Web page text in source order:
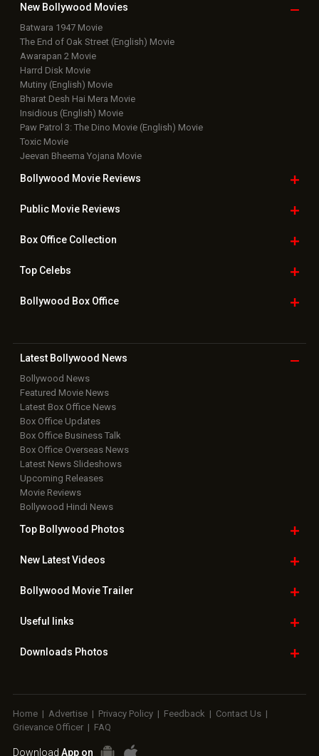
New Bollywood Movies
Batwara 1947 Movie
The End of Oak Street (English) Movie
Awarapan 2 Movie
Harrd Disk Movie
Mutiny (English) Movie
Bharat Desh Hai Mera Movie
Insidious (English) Movie
Paw Patrol 3: The Dino Movie (English) Movie
Toxic Movie
Jeevan Bheema Yojana Movie
Bollywood Movie Reviews
Public Movie Reviews
Box OfficeCollection
TopCelebs
Bollywood Box Office
Latest Bollywood News
Bollywood News
Featured Movie News
Latest Box Office News
Box Office Updates
Box Office Business Talk
Box Office Overseas News
Latest News Slideshows
Upcoming Releases
Movie Reviews
Bollywood Hindi News
Top Bollywood Photos
New LatestVideos
Bollywood Movie Trailer
Useful links
Downloads Photos
Home | Advertise | Privacy Policy | Feedback | Contact Us |
Grievance Officer | FAQ
Download App on